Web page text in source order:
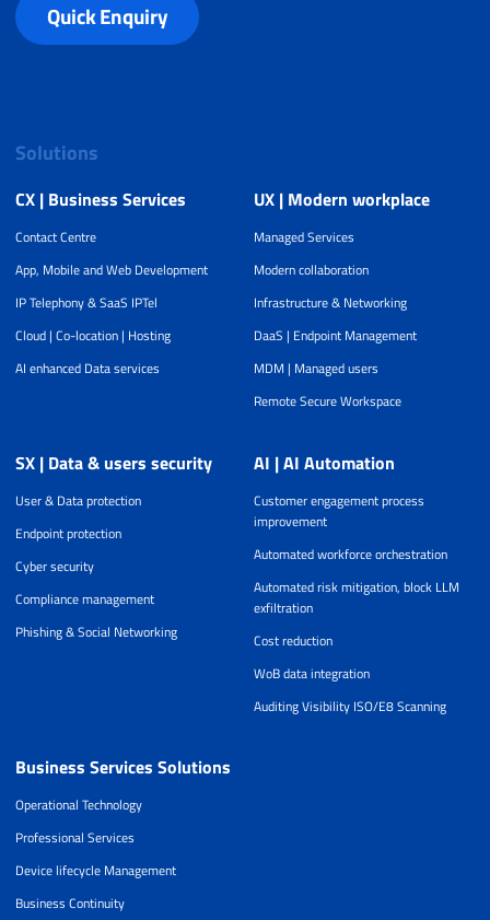
Quick Enquiry
Solutions
CX | Business Services
Contact Centre
App, Mobile and Web Development
IP Telephony & SaaS IPTel
Cloud | Co-location | Hosting
AI enhanced Data services
UX | Modern workplace
Managed Services
Modern collaboration
Infrastructure & Networking
DaaS | Endpoint Management
MDM | Managed users
Remote Secure Workspace
SX | Data & users security
User & Data protection
Endpoint protection
Cyber security
Compliance management
Phishing & Social Networking
AI | AI Automation
Customer engagement process
improvement
Automated workforce orchestration
Automated risk mitigation, block LLM
exfiltration
Cost reduction
WoB data integration
Auditing Visibility ISO/E8 Scanning
Business Services Solutions
Operational Technology
Professional Services
Device lifecycle Management
Business Continuity